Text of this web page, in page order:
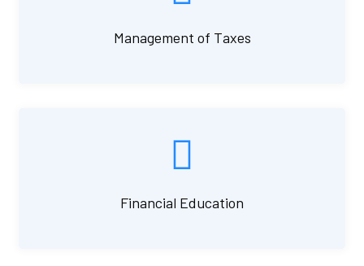
Management of Taxes
Financial Education